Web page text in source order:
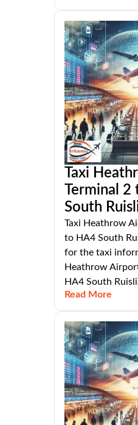
Taxi
Terminal
South
Taxi Heathrow
to HA4 South
for the taxi
Heathrow
HA4 South
Read More